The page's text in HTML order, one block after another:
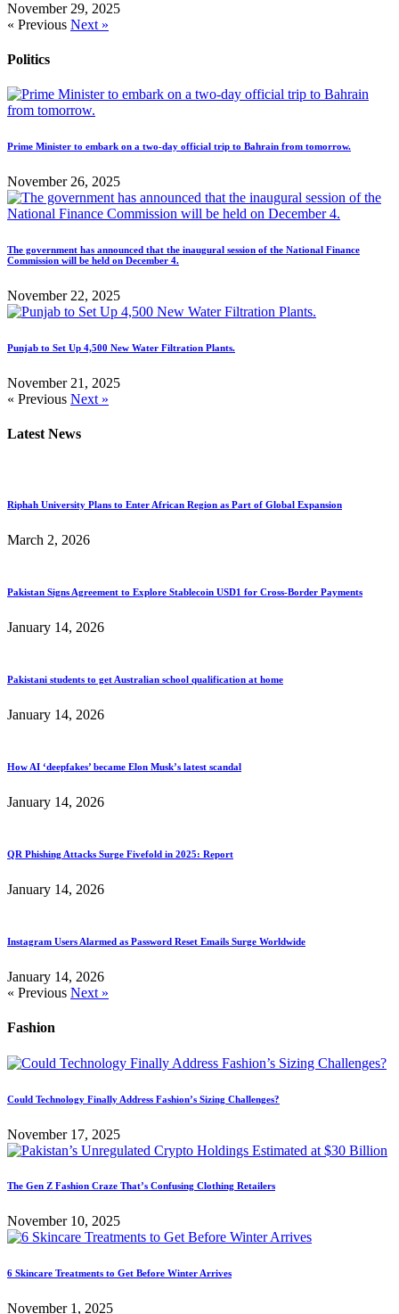
November 29, 2025
« Previous Next »
Politics
Prime Minister to embark on a two-day official trip to Bahrain from tomorrow.
November 26, 2025
The government has announced that the inaugural session of the National Finance
Commission will be held on December 4.
November 22, 2025
Punjab to Set Up 4,500 New Water Filtration Plants.
November 21, 2025
« Previous Next »
Latest News
Riphah University Plans to Enter African Region as Part of Global Expansion
March 2, 2026
Pakistan Signs Agreement to Explore Stablecoin USD1 for Cross-Border Payments
January 14, 2026
Pakistani students to get Australian school qualification at home
January 14, 2026
How AI ‘deepfakes’ became Elon Musk’s latest scandal
January 14, 2026
QR Phishing Attacks Surge Fivefold in 2025: Report
January 14, 2026
Instagram Users Alarmed as Password Reset Emails Surge Worldwide
January 14, 2026
« Previous Next »
Fashion
Could Technology Finally Address Fashion’s Sizing Challenges?
November 17, 2025
The Gen Z Fashion Craze That’s Confusing Clothing Retailers
November 10, 2025
6 Skincare Treatments to Get Before Winter Arrives
November 1, 2025